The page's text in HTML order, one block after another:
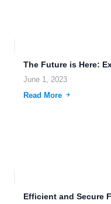
June 1, 2023
Read More